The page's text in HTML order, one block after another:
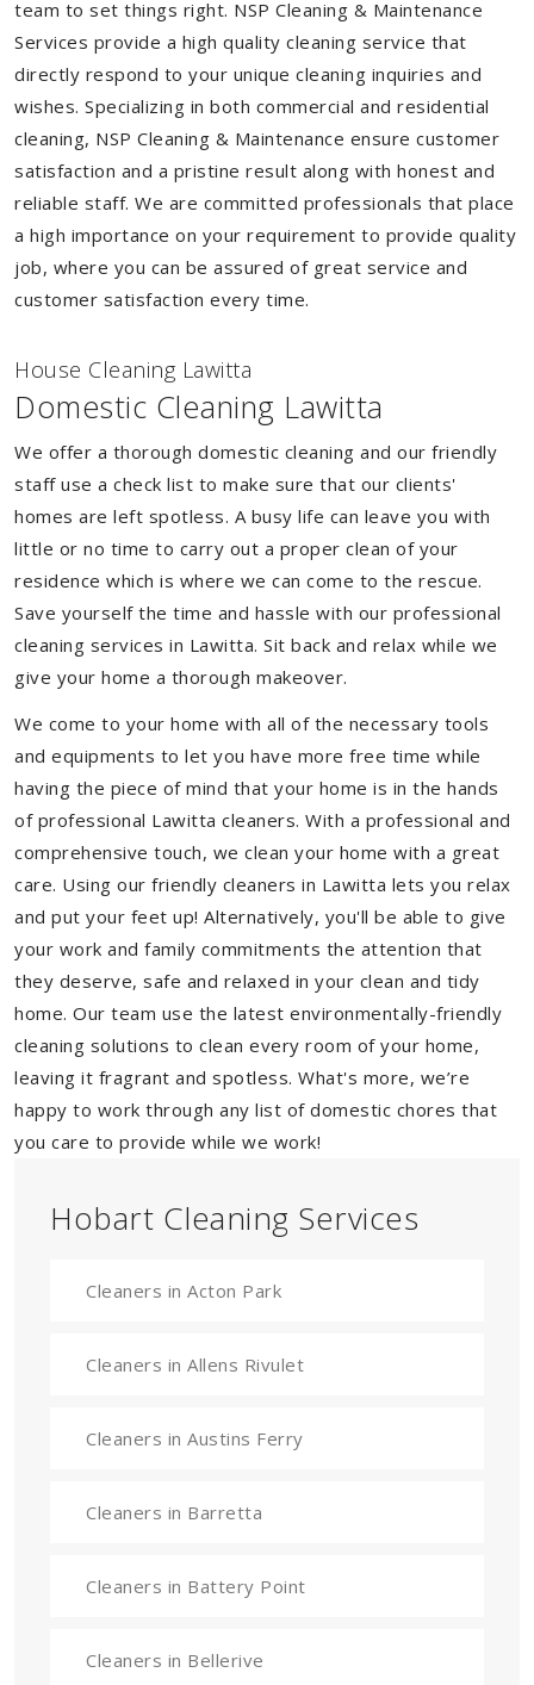
team to set things right. NSP Cleaning & Maintenance
Services provide a high quality cleaning service that
directly respond to your unique cleaning inquiries and
wishes. Specializing in both commercial and residential
cleaning, NSP Cleaning & Maintenance ensure customer
satisfaction and a pristine result along with honest and
reliable staff. We are committed professionals that place
a high importance on your requirement to provide quality
job, where you can be assured of great service and
customer satisfaction every time.
House Cleaning Lawitta
Domestic Cleaning Lawitta
We offer a thorough domestic cleaning and our friendly
staff use a check list to make sure that our clients'
homes are left spotless. A busy life can leave you with
little or no time to carry out a proper clean of your
residence which is where we can come to the rescue.
Save yourself the time and hassle with our professional
cleaning services in Lawitta. Sit back and relax while we
give your home a thorough makeover.
We come to your home with all of the necessary tools
and equipments to let you have more free time while
having the piece of mind that your home is in the hands
of professional Lawitta cleaners. With a professional and
comprehensive touch, we clean your home with a great
care. Using our friendly cleaners in Lawitta lets you relax
and put your feet up! Alternatively, you'll be able to give
your work and family commitments the attention that
they deserve, safe and relaxed in your clean and tidy
home. Our team use the latest environmentally-friendly
cleaning solutions to clean every room of your home,
leaving it fragrant and spotless. What's more, we’re
happy to work through any list of domestic chores that
you care to provide while we work!
Hobart Cleaning Services
Cleaners in Acton Park
Cleaners in Allens Rivulet
Cleaners in Austins Ferry
Cleaners in Barretta
Cleaners in Battery Point
Cleaners in Bellerive